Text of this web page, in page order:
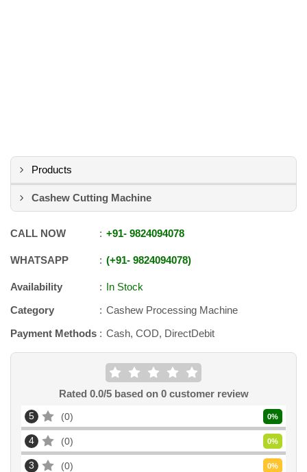
Products
Cashew Cutting Machine
CALL NOW +91- 9824094078
WHATSAPP +91- 9824094078
Availability
In Stock
Category
Cashew Processing Machine
Payment Methods
Cash, COD, DirectDebit
Rated 0.0/5 based on 0customer review
5 0 0%
4 0 0%
3 0 0%